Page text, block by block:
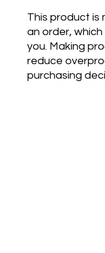
This product is
an order,
you. Making
reduce
purchasing